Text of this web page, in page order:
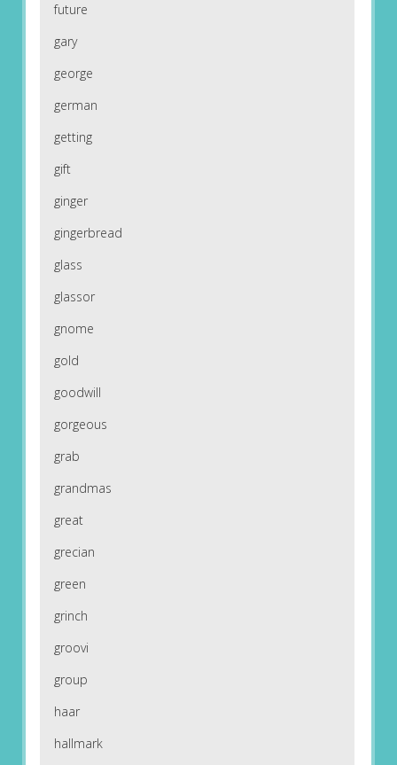
future
gary
george
german
getting
gift
ginger
gingerbread
glass
glassor
gnome
gold
goodwill
gorgeous
grab
grandmas
great
grecian
green
grinch
groovi
group
haar
hallmark